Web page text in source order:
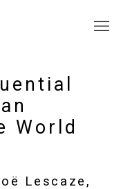
World
Lescaze,